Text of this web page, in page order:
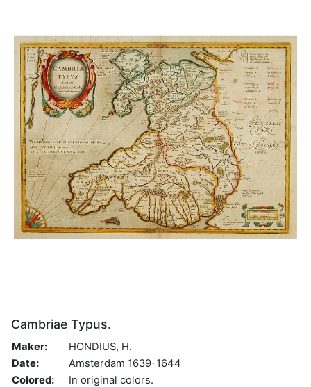
Cambriae Typus.
Maker:
HONDIUS, H.
Date:
Amsterdam 1639-1644
Colored:
In original colors.